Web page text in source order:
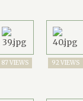
87 VIEWS 92 VIEWS